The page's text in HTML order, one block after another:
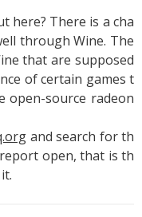
here? There is a cha
through Wine. The
that are supposed
of certain games t
open-source radeon
and search for th
open, that is th